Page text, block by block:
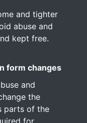
and tighter
abuse and
kept free.
form changes
and
the
parts of the
for